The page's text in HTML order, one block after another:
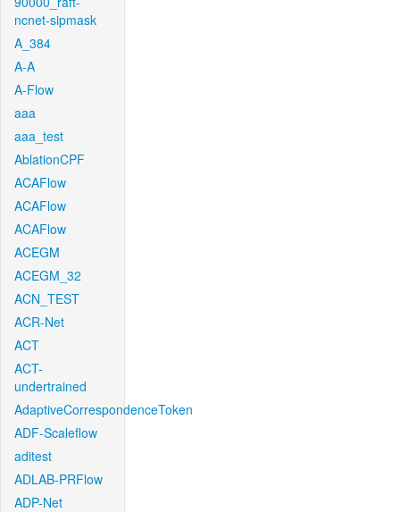
ncnet-sipmask
A_384
A-A
A-Flow
aaa
aaa_test
AblationCPF
ACAFlow
ACAFlow
ACAFlow
ACEGM
ACEGM_32
ACN_TEST
ACR-Net
ACT
ACT-
undertrained
AdaptiveCorrespondenceToken
ADF-Scaleflow
aditest
ADLAB-PRFlow
ADP-Net